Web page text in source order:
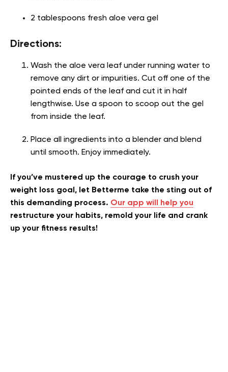
2 tablespoons fresh aloe vera gel
Directions:
Wash the aloe vera leaf under running water to
remove any dirt or impurities. Cut off one of the
pointed ends of the leaf and cut it in half
lengthwise. Use a spoon to scoop out the gel
from inside the leaf.
Place all ingredients into a blender and blend
until smooth. Enjoy immediately.
If you’ve mustered up the courage to crush your
weight loss goal, let Betterme take the sting out of
this demanding process. Our app will help you
restructure your habits, remold your life and crank
up your fitness results!